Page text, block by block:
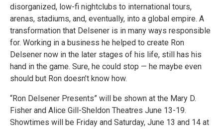
disorganized, low-fi nightclubs to international tours,
arenas, stadiums, and, eventually, into a global empire. A
transformation that Delsener is in many ways responsible
for. Working in a business he helped to create Ron
Delsener now in the later stages of his life, still has his
hand in the game. Sure, he could stop — he maybe even
should but Ron doesn’t know how.
“Ron Delsener Presents” will be shown at the Mary D.
Fisher and Alice Gill-Sheldon Theatres June 13-19.
Showtimes will be Friday and Saturday, June 13 and 14 at